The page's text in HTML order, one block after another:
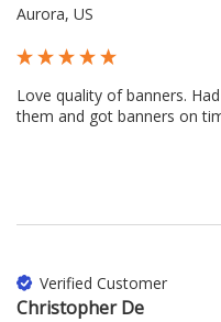
Aurora, US
Love quality of banners.
them and got banners on
Verified Customer
Christopher De